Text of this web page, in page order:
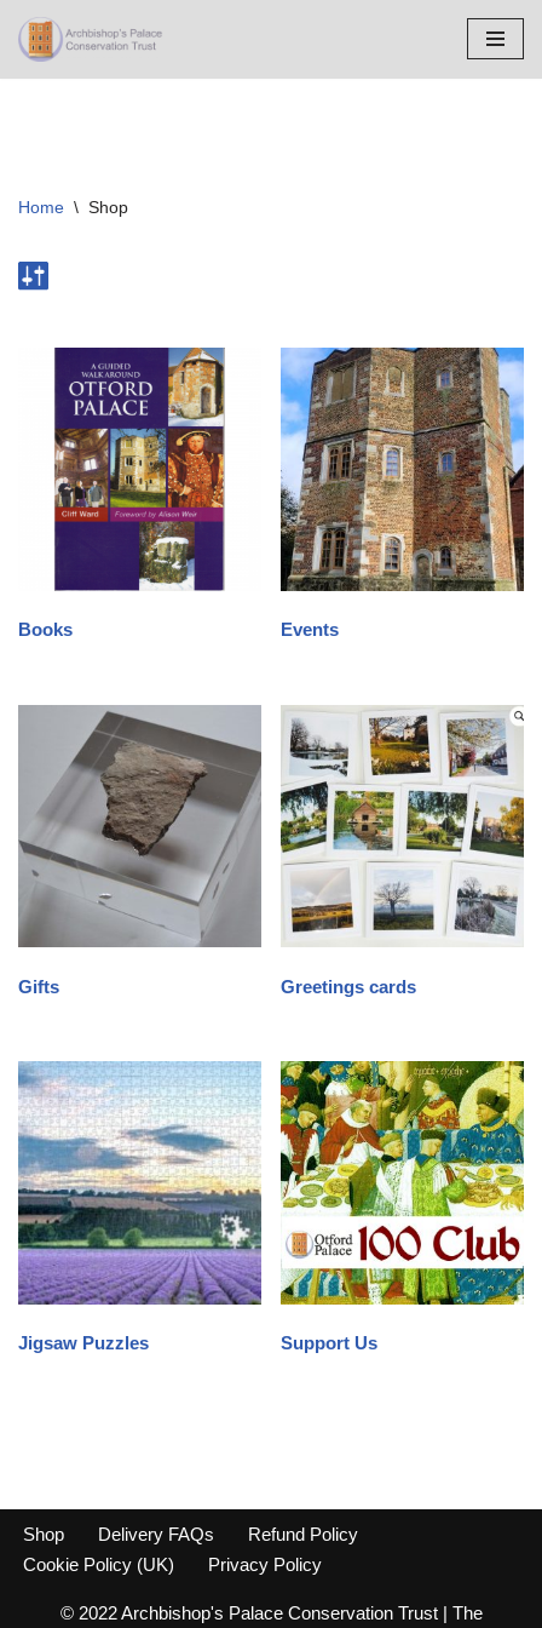
Skip
Home \ Shop
Books Events
Gifts Greetings cards
Jigsaw Puzzles Support Us
Shop Delivery FAQs
Refund Policy
Cookie Policy (UK)
Privacy Policy
© 2022 Archbishop's Palace Conservation Trust | The